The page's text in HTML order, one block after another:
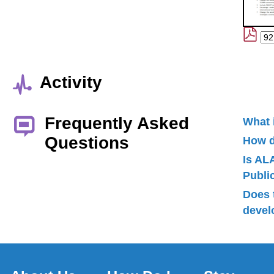
Activity
Frequently Asked
Questions
What
How
Is
Does